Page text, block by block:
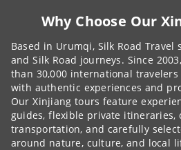
Why Choose Our
Based in Urumqi, Silk Road Travel
and Silk Road journeys. Since
than 30,000 international
with authentic experiences and
Our Xinjiang tours feature
guides, flexible private itineraries,
transportation, and carefully
around nature, culture, and local